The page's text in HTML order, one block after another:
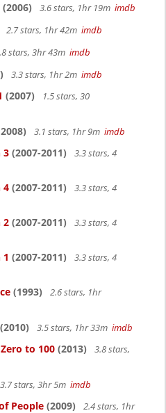
(2006) 3.6 stars, 1hr 19m imdb
2.7 stars, 1hr 42m imdb
stars, 3hr 43m imdb
3.3 stars, 1hr 2m imdb
(2007)
1.5 stars, 30
3.1 stars, 1hr 9m imdb
3 (2007-2011)
3.3 stars, 4
4 (2007-2011)
3.3 stars, 4
2 (2007-2011)
3.3 stars, 4
(2007-2011)
3.3 stars, 4
(1993)
2.6 stars, 1hr
(2010) 3.5 stars, 1hr 33m imdb
to 100 (2013)
3.8 stars,
3.7 stars, 3hr 5m imdb
People (2009)
2.4 stars, 1hr